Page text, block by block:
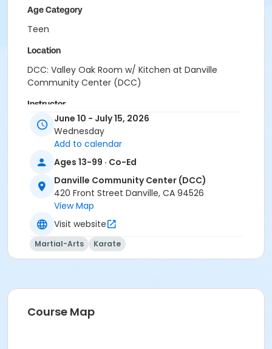
Age Category
Teen
Location
DCC: Valley Oak Room w/ Kitchen at Danville
Community Center (DCC)
Instructor
Mary Ann Hayes
June 10 - July 15, 2026
Wednesday
Add to calendar
Ages 13-99 · Co-Ed
Danville Community Center (DCC)
420 Front Street Danville, CA 94526
View Map
Visit website
Martial-Arts Karate
Course Map